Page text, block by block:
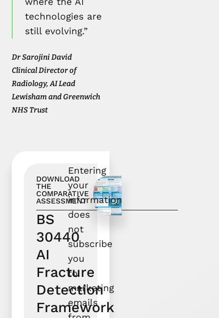
technologies are
still evolving.”
Dr Sarojini David
Clinical Director of
Radiology, AI Lead
Lewisham and Greenwich
NHS Trust
DOWNLOAD
THE
COMPARATIVE
ASSESSMENT
BS
30440
AI
Fracture
Detection
Framework
Entering
your
information
does
not
subscribe
you
to
marketing
emails